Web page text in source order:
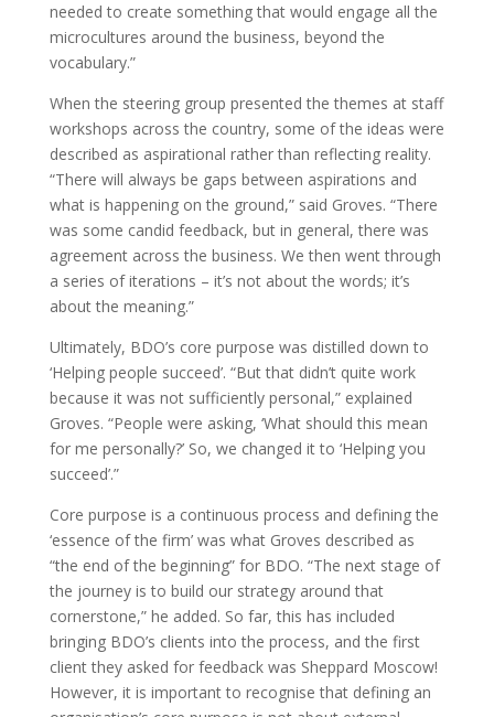
needed to create something that would engage all the
microcultures around the business, beyond the
vocabulary.”
When the steering group presented the themes at staff
workshops across the country, some of the ideas were
described as aspirational rather than reflecting reality.
“There will always be gaps between aspirations and
what is happening on the ground,” said Groves. “There
was some candid feedback, but in general, there was
agreement across the business. We then went through
a series of iterations – it’s not about the words; it’s
about the meaning.”
Ultimately, BDO’s core purpose was distilled down to
‘Helping people succeed’. “But that didn’t quite work
because it was not sufficiently personal,” explained
Groves. “People were asking, ‘What should this mean
for me personally?’ So, we changed it to ‘Helping you
succeed’.”
Core purpose is a continuous process and defining the
‘essence of the firm’ was what Groves described as
“the end of the beginning” for BDO. “The next stage of
the journey is to build our strategy around that
cornerstone,” he added. So far, this has included
bringing BDO’s clients into the process, and the first
client they asked for feedback was Sheppard Moscow!
However, it is important to recognise that defining an